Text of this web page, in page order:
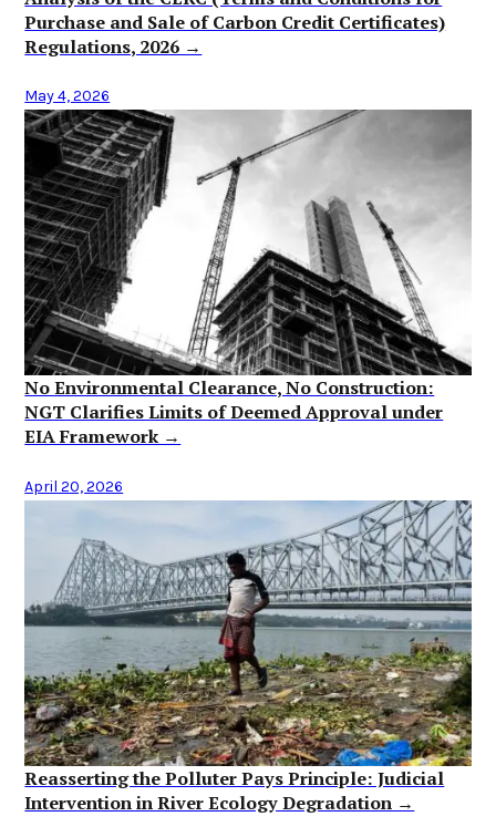
Purchase and Sale of Carbon Credit Certificates)
Regulations, 2026 →
May 4, 2026
No Environmental Clearance, No Construction:
NGT Clarifies Limits of Deemed Approval under
EIA Framework →
April 20, 2026
Reasserting the Polluter Pays Principle: Judicial
Intervention in River Ecology Degradation →